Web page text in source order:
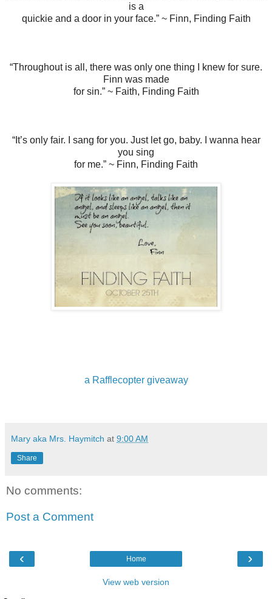
is a
quickie and a door in your face.” ~ Finn, Finding Faith
“Throughout is all, there was only one thing I knew for sure.
Finn was made
for sin.” ~ Faith, Finding Faith
“It’s only fair. I sang for you. Just let go, baby. I wanna hear
you sing
for me.” ~ Finn, Finding Faith
a Rafflecopter giveaway
Mary aka Mrs. Haymitch at 9:00 AM
Share
No comments:
Post a Comment
‹ ›
Home
View web version